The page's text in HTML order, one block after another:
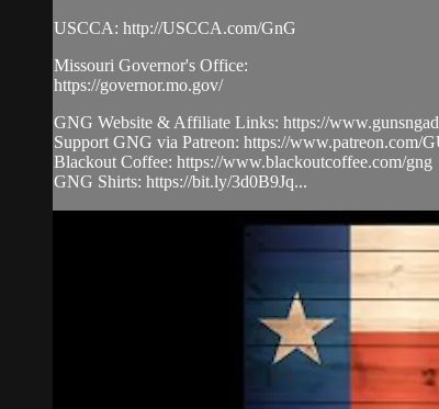
USCCA: http://USCCA.com/GnG
Missouri Governor's Office:
https://governor.mo.gov/
GNG Website & Affiliate Links: https://
Support GNG via Patreon: https://www.patreon.com/
Blackout Coffee: https://www.blackoutcoffee.com/gng
GNG Shirts: https://bit.ly/3d0B9Jq...